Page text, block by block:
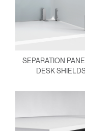
SEPARATION
DESK